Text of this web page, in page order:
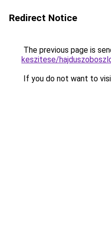
Redirect Notice
The previous page is
keszitese/
If you do not want to